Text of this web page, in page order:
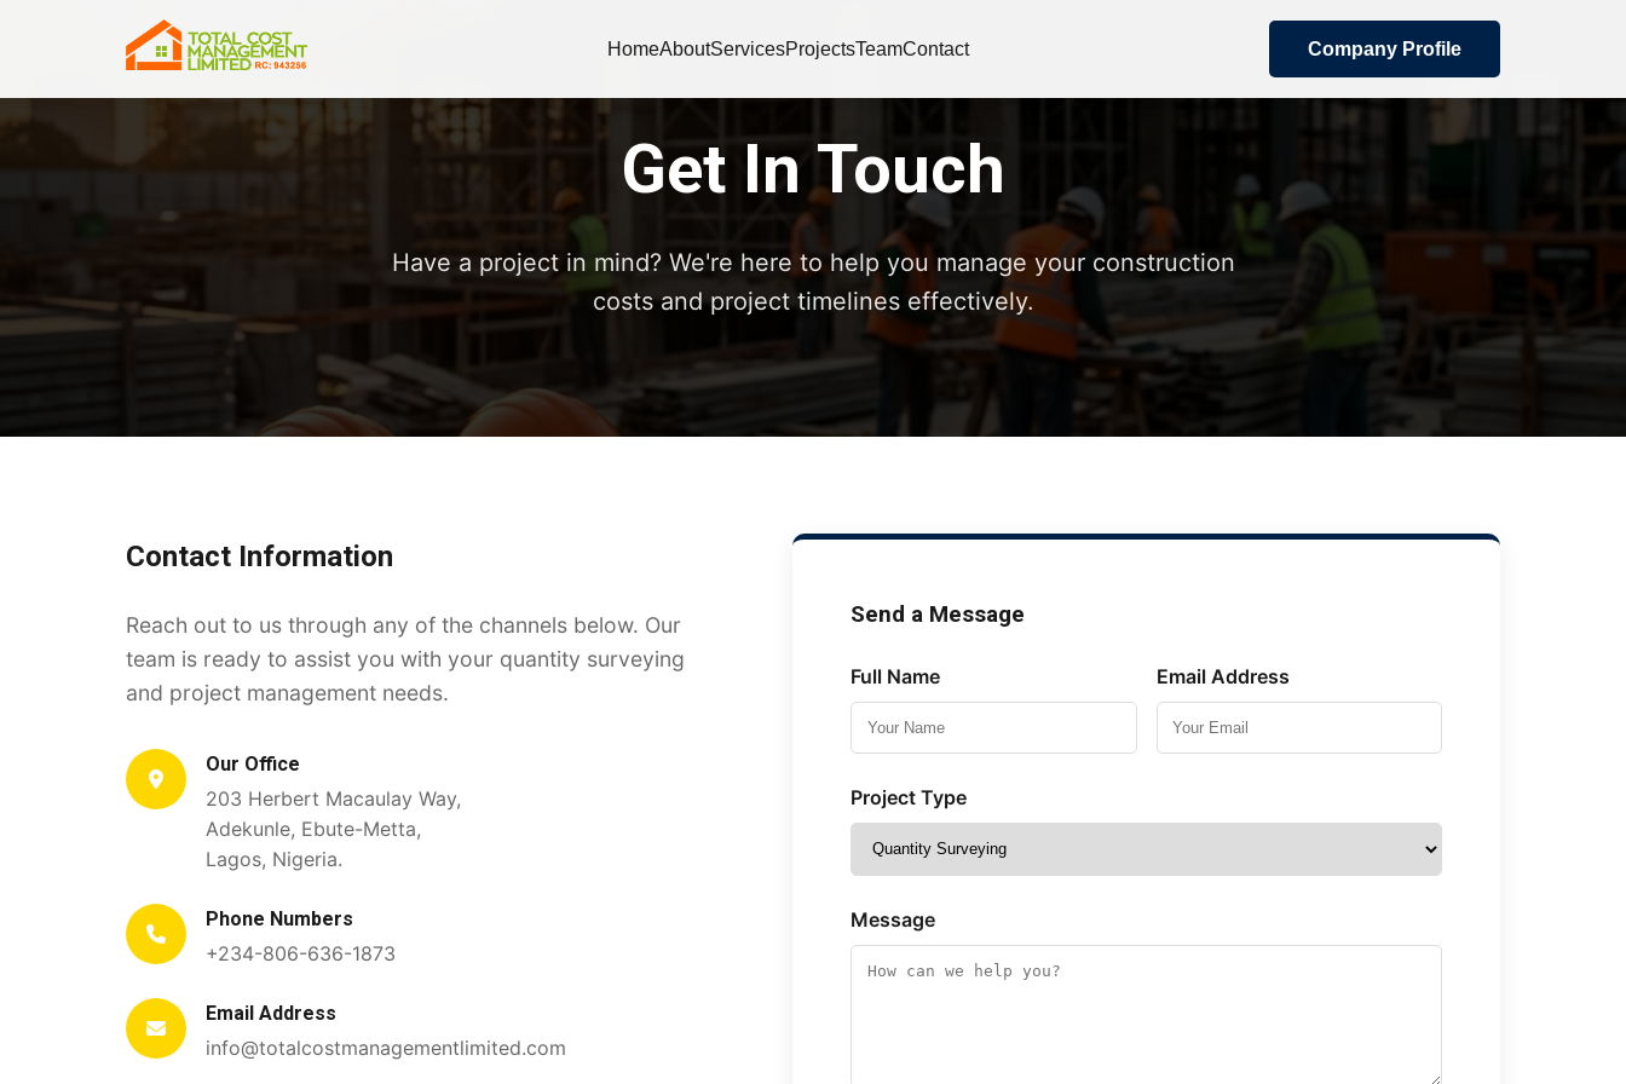
HomeAboutServicesProjectsTeamContact Company Profile
Get In Touch
Have a project in mind? We're here to help you manage your construction
costs and project timelines effectively.
Contact Information
Reach out to us through any of the channels below. Our
team is ready to assist you with your quantity surveying
and project management needs.
Our Office
203 Herbert Macaulay Way,
Adekunle, Ebute-Metta,
Lagos, Nigeria.
Phone Numbers
+234-806-636-1873
Email Address
info@totalcostmanagementlimited.com
Send a Message
Full Name Email Address
Project Type
Message